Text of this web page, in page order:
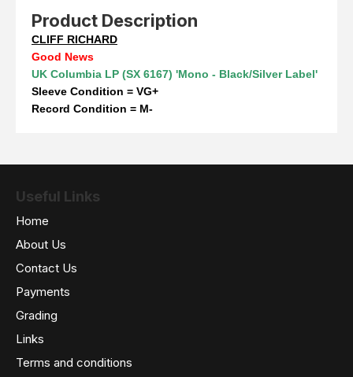
Product Description
CLIFF RICHARD
Good News
UK Columbia LP (SX 6167) 'Mono - Black/Silver Label'
Sleeve Condition = VG+
Record Condition = M-
Useful Links
Home
About Us
Contact Us
Payments
Grading
Links
Terms and conditions